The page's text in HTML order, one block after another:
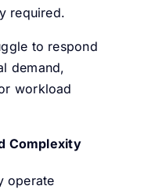
required.
to respond
demand,
workload
Complexity
operate